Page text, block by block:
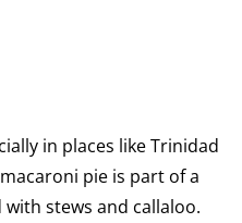
in places like Trinidad
pie is part of a
stews and callaloo.